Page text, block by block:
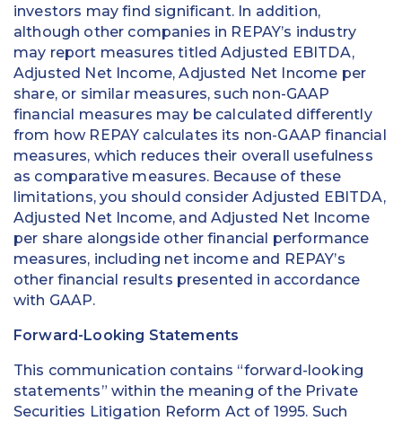
investors may find significant. In addition,
although other companies in REPAY’s industry
may report measures titled Adjusted EBITDA,
Adjusted Net Income, Adjusted Net Income per
share, or similar measures, such non-GAAP
financial measures may be calculated differently
from how REPAY calculates its non-GAAP financial
measures, which reduces their overall usefulness
as comparative measures. Because of these
limitations, you should consider Adjusted EBITDA,
Adjusted Net Income, and Adjusted Net Income
per share alongside other financial performance
measures, including net income and REPAY’s
other financial results presented in accordance
with GAAP.
Forward-Looking Statements
This communication contains “forward-looking
statements” within the meaning of the Private
Securities Litigation Reform Act of 1995. Such